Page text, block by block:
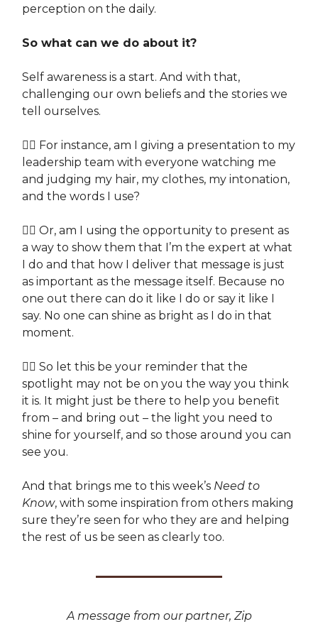
perception on the daily.
So what can we do about it?
Self awareness is a start. And with that,
challenging our own beliefs and the stories we
tell ourselves.
👉🏽 For instance, am I giving a presentation to my
leadership team with everyone watching me
and judging my hair, my clothes, my intonation,
and the words I use?
👉🏽 Or, am I using the opportunity to present as
a way to show them that I’m the expert at what
I do and that how I deliver that message is just
as important as the message itself. Because no
one out there can do it like I do or say it like I
say. No one can shine as bright as I do in that
moment.
👉🏽 So let this be your reminder that the
spotlight may not be on you the way you think
it is. It might just be there to help you benefit
from – and bring out – the light you need to
shine for yourself, and so those around you can
see you.
And that brings me to this week’s Need to
Know, with some inspiration from others making
sure they’re seen for who they are and helping
the rest of us be seen as clearly too.
A message from our partner, Zip